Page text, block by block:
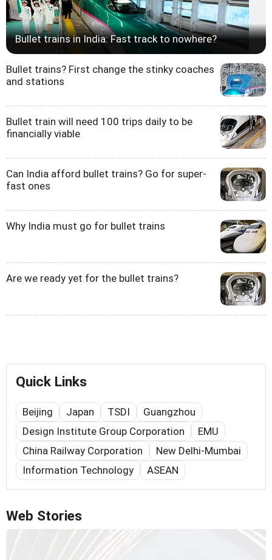
Bullet trains in India: Fast track to nowhere?
Bullet trains? First change the stinky coaches
and stations
Bullet train will need 100 trips daily to be
financially viable
Can India afford bullet trains? Go for super-
fast ones
Why India must go for bullet trains
Are we ready yet for the bullet trains?
Quick Links
Beijing Japan TSDI
Guangzhou
Design Institute Group Corporation
EMU
China Railway Corporation
New Delhi-Mumbai
Information Technology
ASEAN
Web Stories